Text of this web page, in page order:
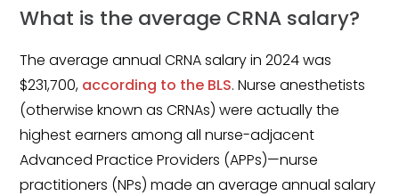
What is the average CRNA salary?
The average annual CRNA salary in 2024 was
$231,700, according to the BLS. Nurse anesthetists
(otherwise known as CRNAs) were actually the
highest earners among all nurse-adjacent
Advanced Practice Providers (APPs)—nurse
practitioners (NPs) made an average annual salary